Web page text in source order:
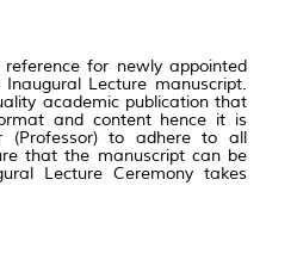
for newly appointed
Lecture manuscript.
academic publication that
and content hence it is
(Professor) to adhere to all
that the manuscript can be
Lecture Ceremony takes